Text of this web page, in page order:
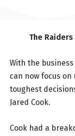
The Raiders
With the
can now focus
toughest
Jared Cook.
Cook had a